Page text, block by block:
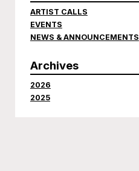
ARTIST CALLS
EVENTS
NEWS & ANNOUNCEMENTS
Archives
2026
2025